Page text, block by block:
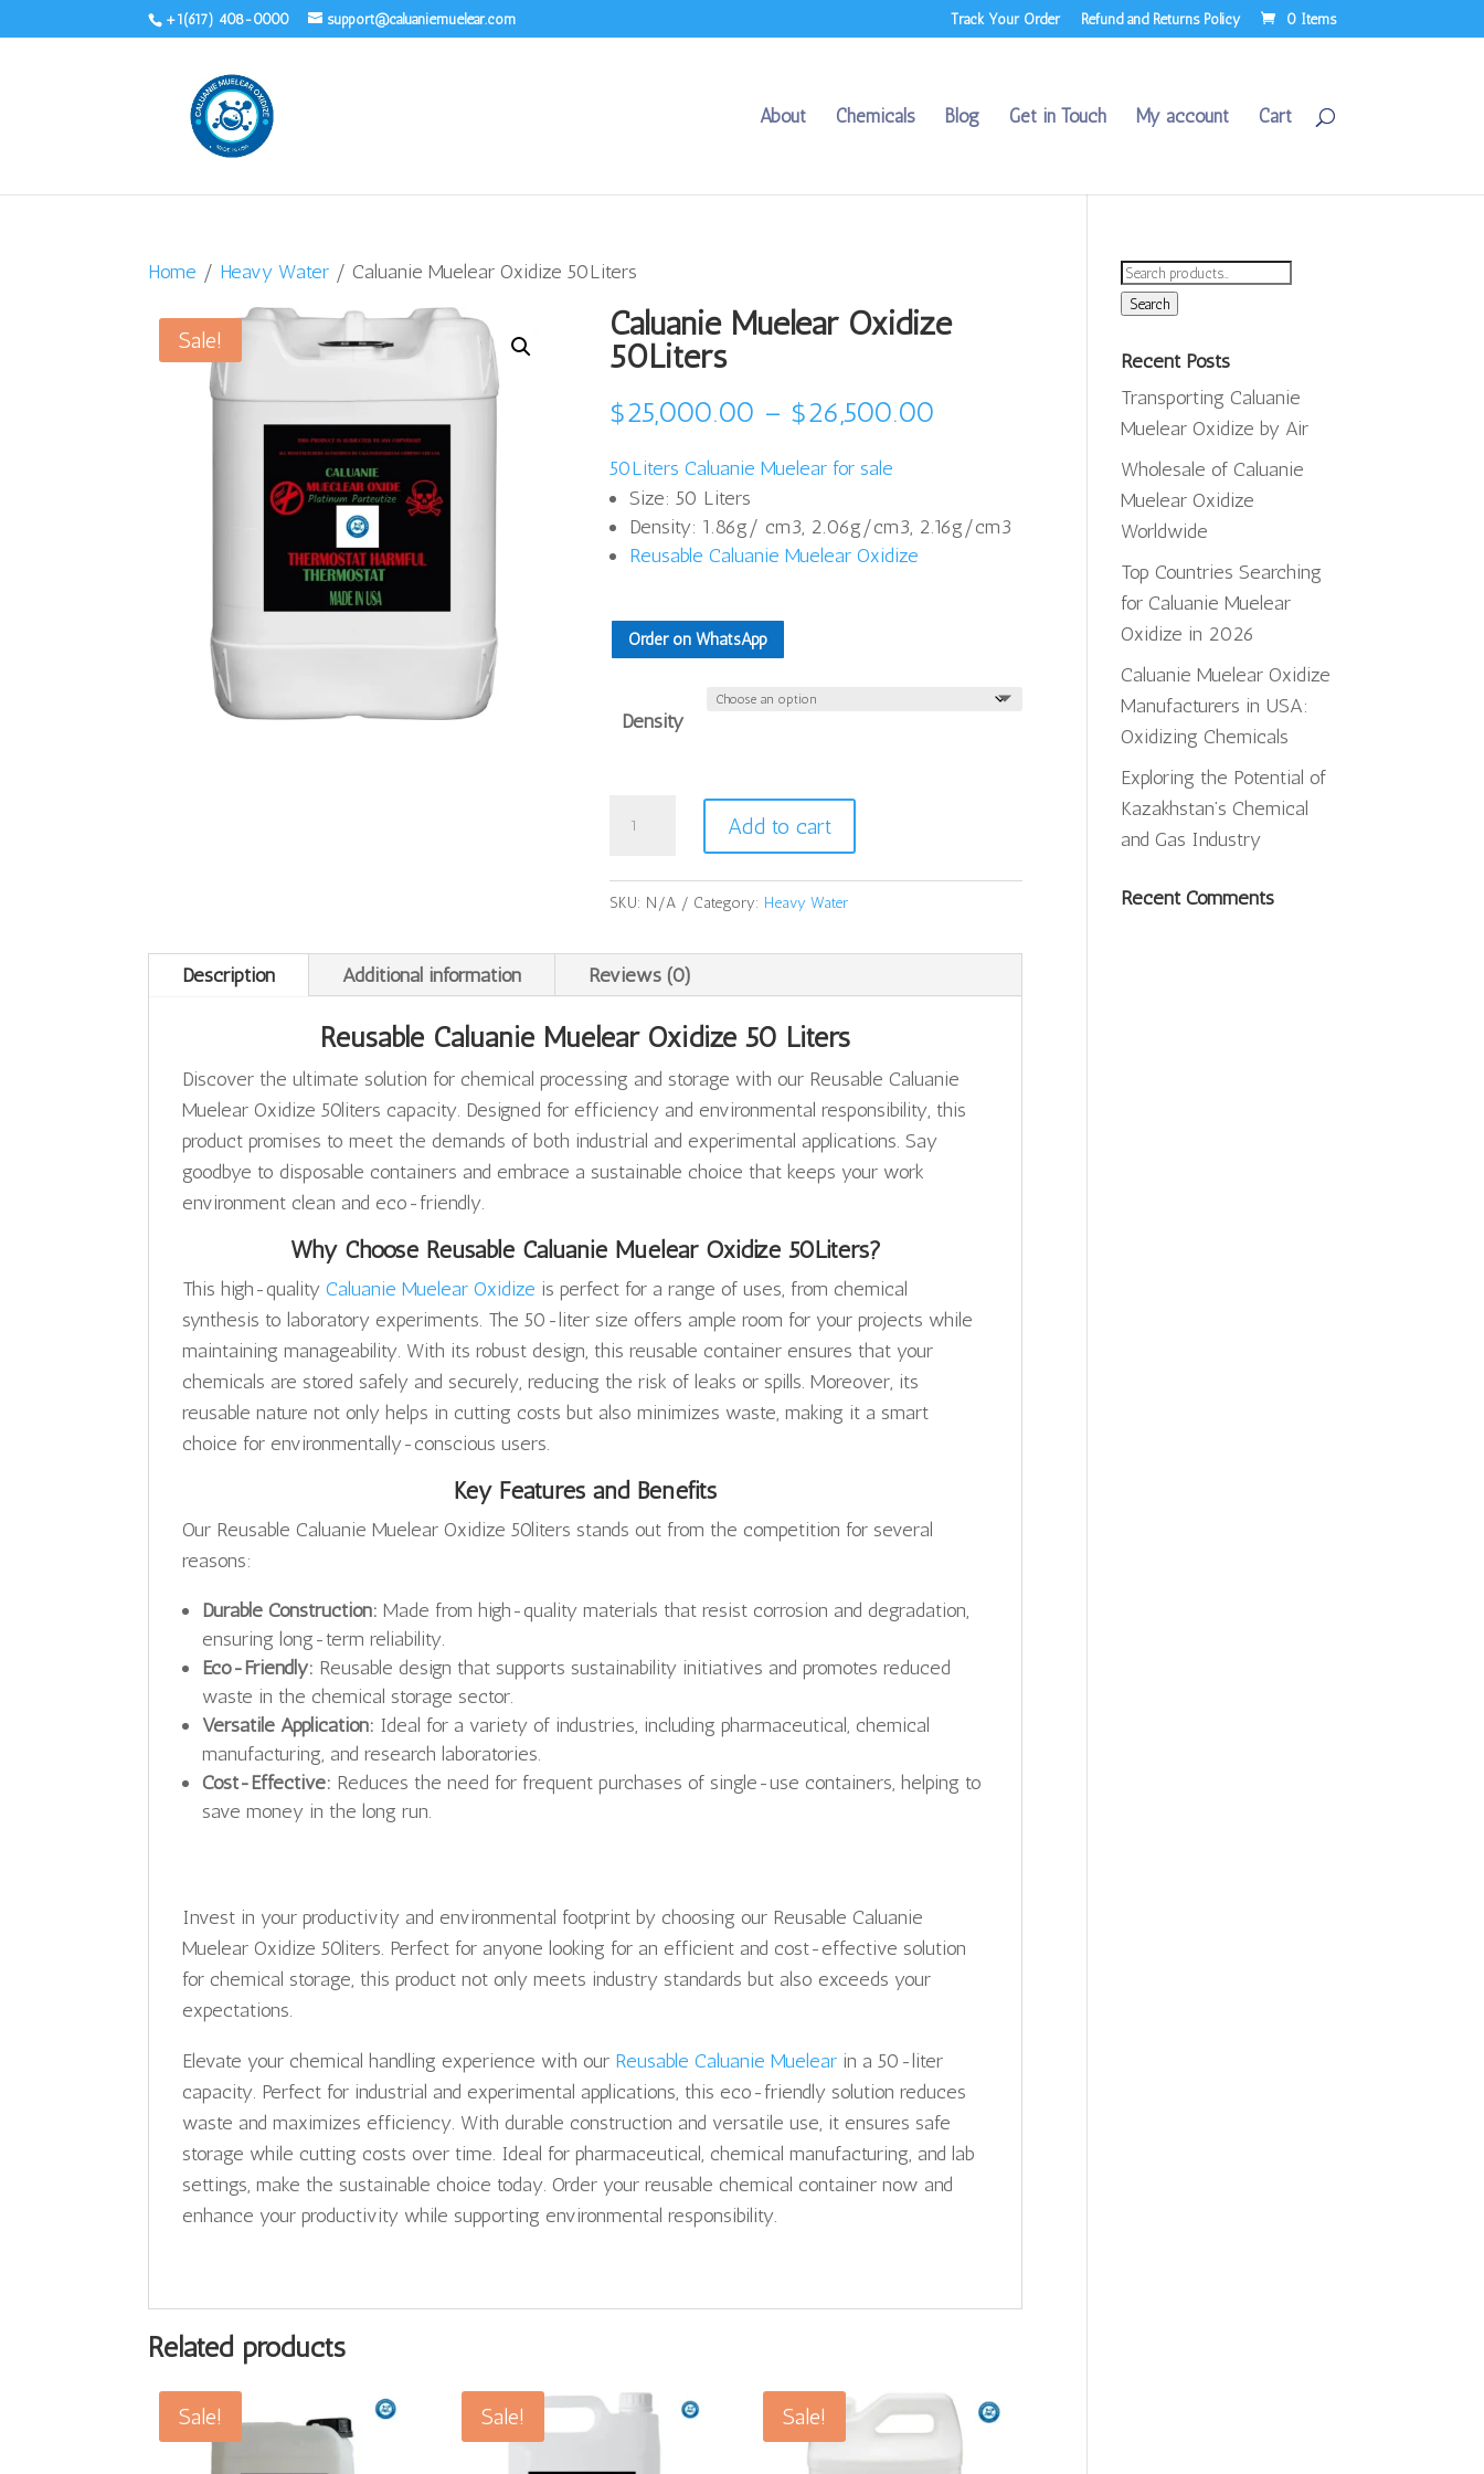
+1(617) 408-0000 support@caluaniemuelear.com Track Your Order Refund and Returns Policy 0 Items
About Chemicals Blog Get in Touch My account Cart
Home / Heavy Water / Caluanie Muelear Oxidize 50Liters
Sale!
Caluanie Muelear Oxidize
50Liters
$25,000.00 – $26,500.00
$26,500.00
50Liters Caluanie Muelear for sale
Size: 50 Liters
Density: 1.86g/ cm3, 2.06g/cm3, 2.16g/cm3
Reusable Caluanie Muelear Oxidize
Order on WhatsApp
Density
50Liters
Add to cart
SKU: N/A Category: Heavy Water
Description Additional information Reviews (0)
Reusable Caluanie Muelear Oxidize 50 Liters
Discover the ultimate solution for chemical processing and storage with our Reusable Caluanie
Muelear Oxidize 50liters capacity. Designed for efficiency and environmental responsibility, this
product promises to meet the demands of both industrial and experimental applications. Say
goodbye to disposable containers and embrace a sustainable choice that keeps your work
environment clean and eco-friendly.
Why Choose Reusable Caluanie Muelear Oxidize 50Liters?
This high-qualityCaluanie Muelear Oxidize is perfect for a range of uses, from chemical
synthesis to laboratory experiments. The 50-liter size offers ample room for your projects while
maintaining manageability. With its robust design, this reusable container ensures that your
chemicals are stored safely and securely, reducing the risk of leaks or spills. Moreover, its
reusable nature not only helps in cutting costs but also minimizes waste, making it a smart
choice for environmentally-conscious users.
Key Features and Benefits
Our Reusable Caluanie Muelear Oxidize 50liters stands out from the competition for several
reasons:
Durable Construction: Made from high-quality materials that resist corrosion and degradation,
ensuring long-term reliability.
Eco-Friendly: Reusable design that supports sustainability initiatives and promotes reduced
waste in the chemical storage sector.
Versatile Application: Ideal for a variety of industries, including pharmaceutical, chemical
manufacturing, and research laboratories.
Cost-Effective: Reduces the need for frequent purchases of single-use containers, helping to
save money in the long run.
Invest in your productivity and environmental footprint by choosing our Reusable Caluanie
Muelear Oxidize 50liters. Perfect for anyone looking for an efficient and cost-effective solution
for chemical storage, this product not only meets industry standards but also exceeds your
expectations.
Elevate your chemical handling experience with our Reusable Caluanie Muelear in a 50-liter
capacity. Perfect for industrial and experimental applications, this eco-friendly solution reduces
waste and maximizes efficiency. With durable construction and versatile use, it ensures safe
storage while cutting costs over time. Ideal for pharmaceutical, chemical manufacturing, and lab
settings, make the sustainable choice today. Order your reusable chemical container now and
enhance your productivity while supporting environmental responsibility.
Related products
Sale! Sale! Sale!
Search
for:
Search
Recent Posts
Transporting Caluanie
Muelear Oxidize by Air
Wholesale of Caluanie
Muelear Oxidize
Worldwide
Top Countries Searching
for Caluanie Muelear
Oxidize in 2026
Caluanie Muelear Oxidize
Manufacturers in USA:
Oxidizing Chemicals
Exploring the Potential of
Kazakhstan’s Chemical
and Gas Industry
Recent Comments